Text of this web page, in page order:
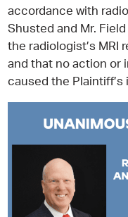
accordance with
Shusted and Mr.
the radiologist’s MRI
and that no action or
caused the Plaintiff’s